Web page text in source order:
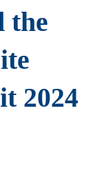
the
2024